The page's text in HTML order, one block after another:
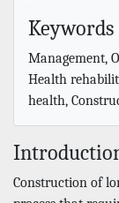
Keywords
Management,
Health
health,
Construction of